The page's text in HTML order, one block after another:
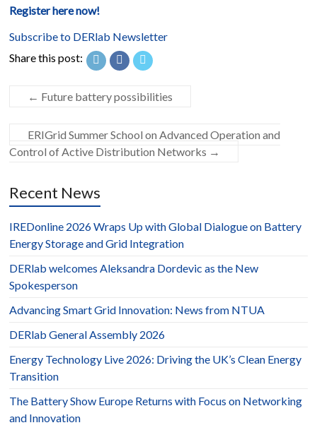
Register here now!
Subscribe to DERlab Newsletter
Share this post:
← Future battery possibilities
ERIGrid Summer School on Advanced Operation and
Control of Active Distribution Networks →
Recent News
IREDonline 2026 Wraps Up with Global Dialogue on Battery
Energy Storage and Grid Integration
DERlab welcomes Aleksandra Dordevic as the New
Spokesperson
Advancing Smart Grid Innovation: News from NTUA
DERlab General Assembly 2026
Energy Technology Live 2026: Driving the UK’s Clean Energy
Transition
The Battery Show Europe Returns with Focus on Networking
and Innovation